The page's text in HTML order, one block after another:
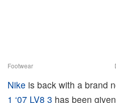
Footwear
Nike is back with a brand
1 ‘07 LV8 3 has been